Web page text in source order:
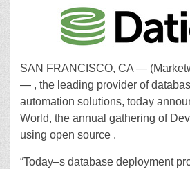
SAN FRANCISCO, CA —
— , the leading provider of
automation solutions, today
World, the annual gathering of
using open source .
“Today–s database deployment